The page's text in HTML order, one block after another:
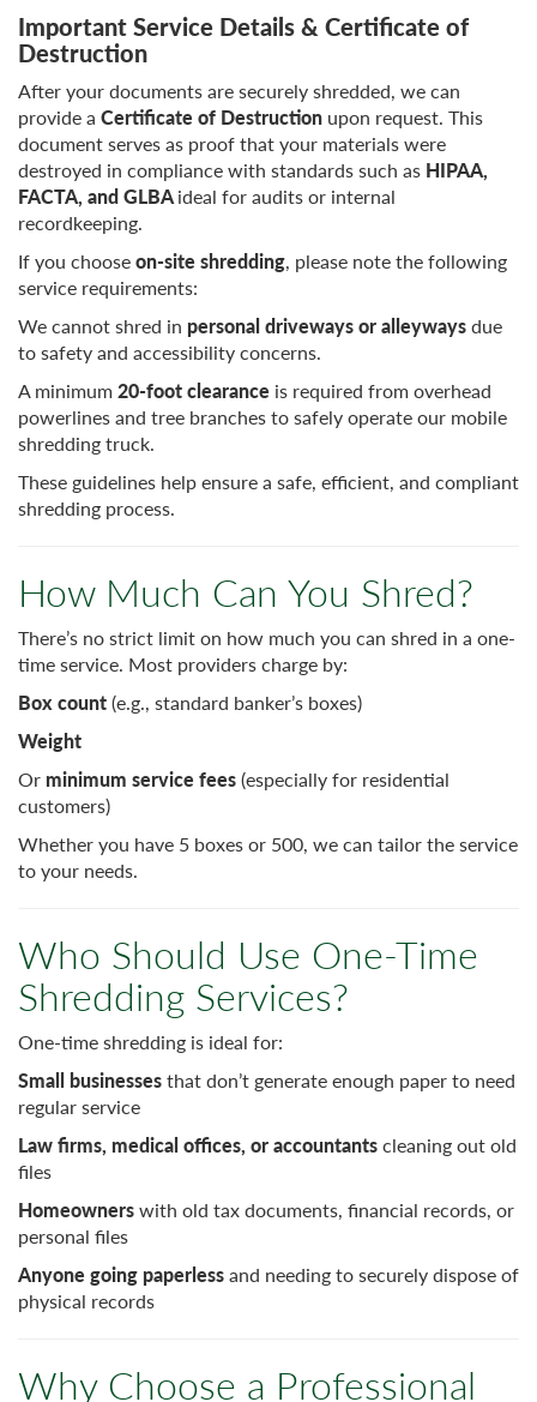
Important Service Details & Certificate of
Destruction
After your documents are securely shredded, we can
provide a Certificate of Destruction upon request. This
document serves as proof that your materials were
destroyed in compliance with standards such as HIPAA,
FACTA, and GLBA ideal for audits or internal
recordkeeping.
If you choose on-site shredding, please note the following
service requirements:
We cannot shred in personal driveways or alleyways due
to safety and accessibility concerns.
A minimum 20-foot clearance is required from overhead
powerlines and tree branches to safely operate our mobile
shredding truck.
These guidelines help ensure a safe, efficient, and compliant
shredding process.
How Much Can You Shred?
There’s no strict limit on how much you can shred in a one-
time service. Most providers charge by:
Box count (e.g., standard banker’s boxes)
Weight
Or minimum service fees (especially for residential
customers)
Whether you have 5 boxes or 500, we can tailor the service
to your needs.
Who Should Use One-Time
Shredding Services?
One-time shredding is ideal for:
Small businesses that don’t generate enough paper to need
regular service
Law firms, medical offices, or accountants cleaning out old
files
Homeowners with old tax documents, financial records, or
personal files
Anyone going paperless and needing to securely dispose of
physical records
Why Choose a Professional